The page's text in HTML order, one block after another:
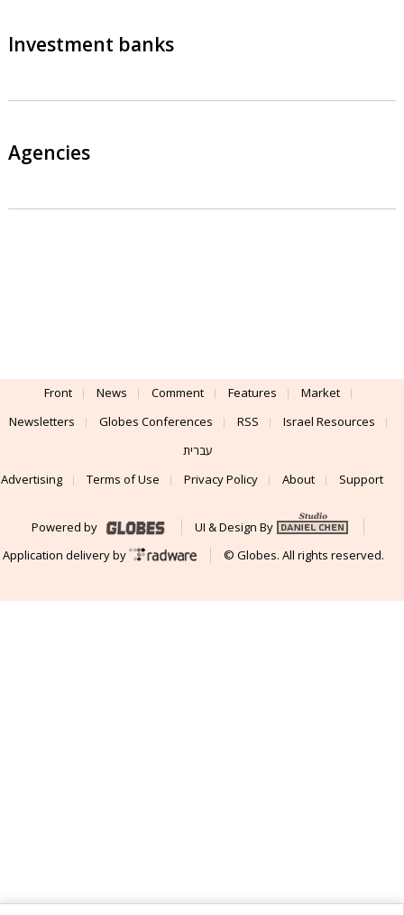
Investment banks
Agencies
Front News Comment Features
Market
Newsletters
Globes Conferences RSS
Israel Resources
עברית
Advertising
Terms of Use Privacy Policy About Support
Powered by
UI & Design By
Application delivery by
© Globes. All rights reserved.